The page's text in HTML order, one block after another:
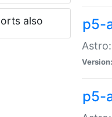
also p5-
Version:
p5-